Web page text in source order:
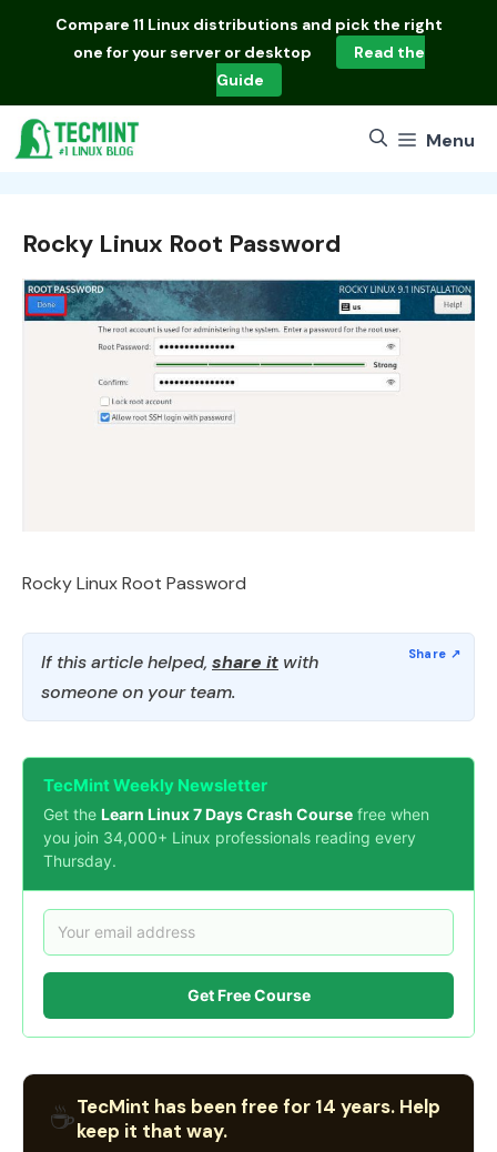
Compare 11 Linux distributions and pick the right
one for your server or desktop
Read the
Guide
Menu
Rocky Linux Root Password
Rocky Linux Root Password
If this article helped, share it with
someone on your team.
TecMint Weekly Newsletter
Get the Learn Linux 7 Days Crash Course free when
you join 34,000+ Linux professionals reading every
Thursday.
Get Free Course
☕TecMint has been free for 14 years. Help
keep it that way.